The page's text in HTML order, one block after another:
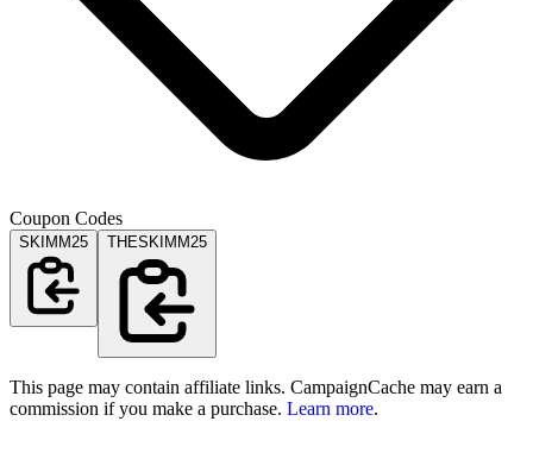
Coupon Codes
SKIMM25 THESKIMM25
This page may contain affiliate links. CampaignCache may earn a
commission if you make a purchase. Learn more.